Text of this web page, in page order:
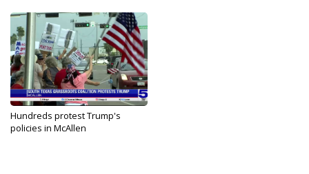
Hundreds protest Trump's
policies in McAllen